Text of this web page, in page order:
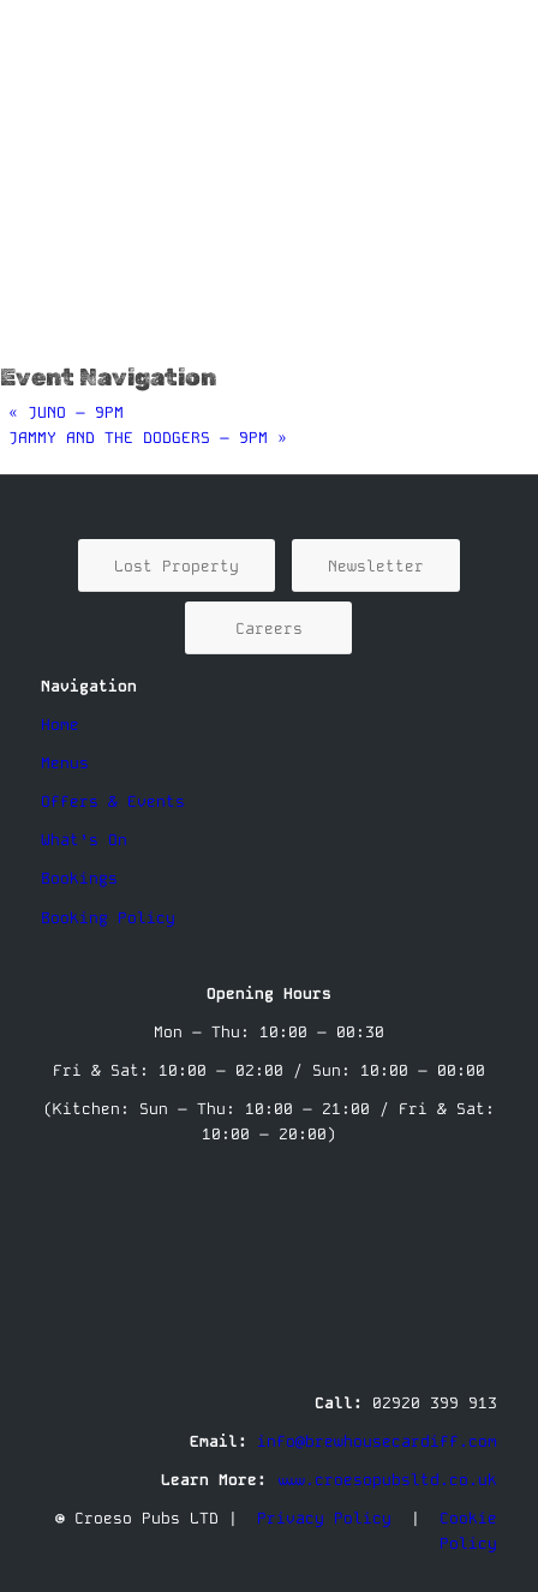
Event Navigation
« JUNO – 9PM
JAMMY AND THE DODGERS – 9PM »
Lost Property Newsletter
Careers
Navigation
Home
Menus
Offers & Events
What’s On
Bookings
Booking Policy
Opening Hours
Mon – Thu: 10:00 – 00:30
Fri & Sat: 10:00 – 02:00 / Sun: 10:00 – 00:00
(Kitchen: Sun – Thu: 10:00 – 21:00 / Fri & Sat:
10:00 – 20:00)
Call:
02920 399 913
Email:
info@brewhousecardiff.com
Learn More: www.croesopubsltd.co.uk
© Croeso Pubs LTD | Privacy Policy | Cookie
Policy